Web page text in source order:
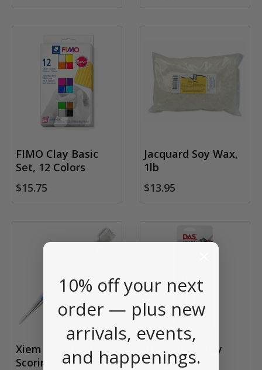
FIMO Clay Basic
Set, 12 Colors
$15.75
Jacquard Soy Wax,
1lb
$13.95
Xiem Needle and
Scoring Tool
Das Smart Clay
Roller
10% off your next
order — plus new
arrivals, events,
and happenings.